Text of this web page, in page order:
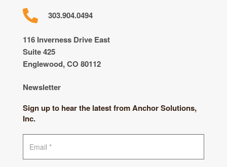
303.904.0494
116 Inverness Drive East
Suite 425
Englewood, CO 80112
Newsletter
Sign up to hear the latest from Anchor Solutions,
Inc.